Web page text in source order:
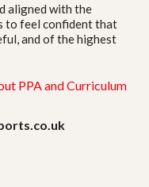
aligned with the
to feel confident that
and of the highest
PPA and Curriculum